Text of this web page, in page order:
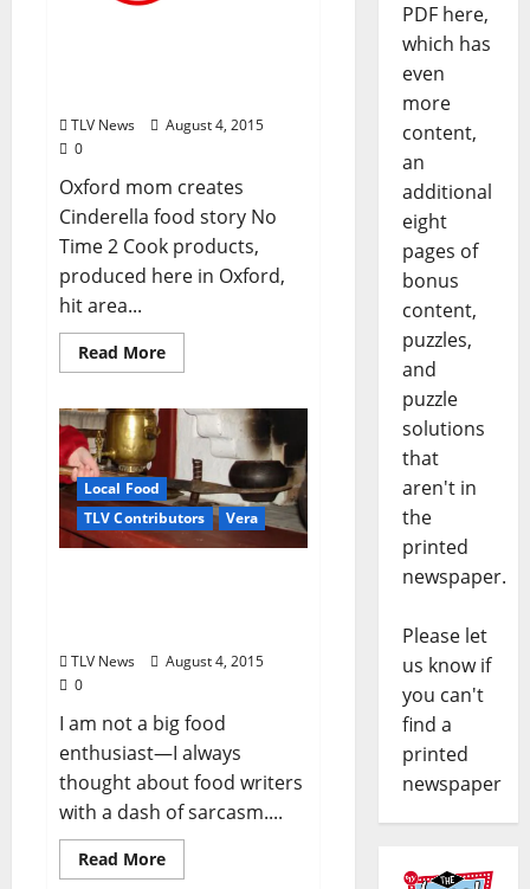
TLV News
August 4, 2015
0
Oxford mom creates
Cinderella food story No
Time 2 Cook products,
produced here in Oxford,
hit area...
Read More
Local Food
TLV Contributors
Vera
TLV News
August 4, 2015
0
I am not a big food
enthusiast—I always
thought about food writers
with a dash of sarcasm....
Read More
PDF here,
which has
even
more
content,
an
additional
eight
pages of
bonus
content,
puzzles,
and
puzzle
solutions
that
aren't in
the
printed
newspaper.
Please let
us know if
you can't
find a
printed
newspaper